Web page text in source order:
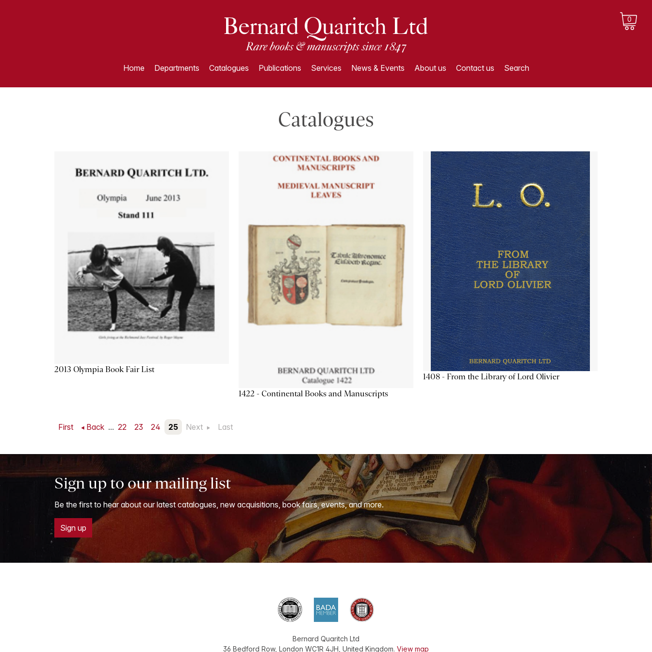
0
Home Departments Catalogues Publications Services News & Events About us Contact us Search
Catalogues
2013 Olympia Book Fair List
1422 - Continental Books and Manuscripts
1408 - From the Library of Lord Olivier
First Back ... 22 23 24 25 Next Last
Sign up to our mailing list
Be the first to hear about our latest catalogues, new acquisitions, book fairs, events, and more.
Sign up
Bernard Quaritch Ltd
36 Bedford Row, London WC1R 4JH United Kingdom. View map